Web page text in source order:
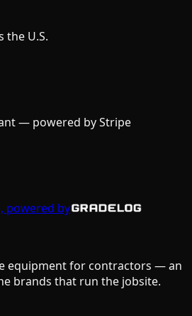
the U.S.
— powered by Stripe
powered by
equipment for contractors — an
brands that run the jobsite.